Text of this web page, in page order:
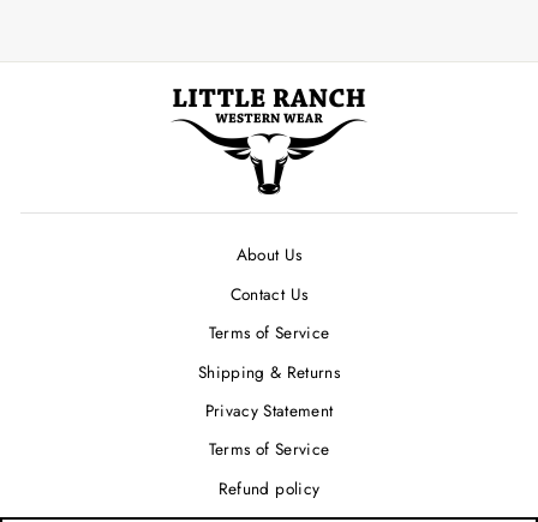
About Us
Contact Us
Terms of Service
Shipping & Returns
Privacy Statement
Terms of Service
Refund policy